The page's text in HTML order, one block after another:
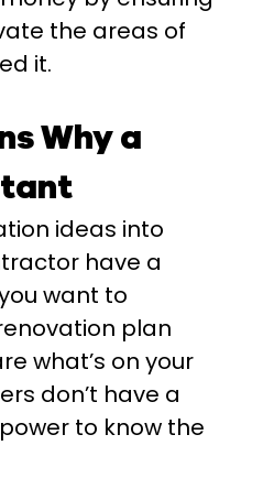
the areas of
it.
Why a
ideas into
have a
want to
plan
what’s on your
don’t have a
to know the